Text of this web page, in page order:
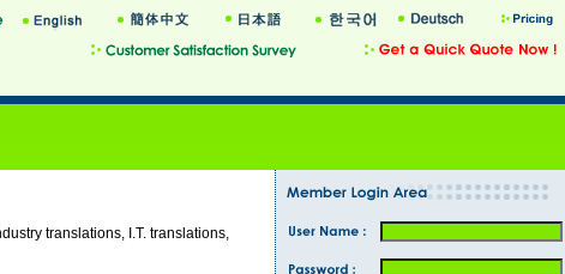
translations, I.T. translations,